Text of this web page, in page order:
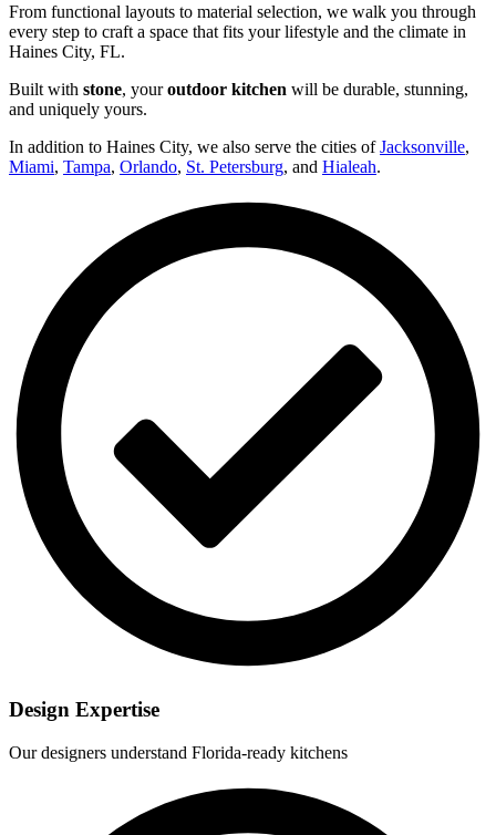
From functional layouts to material selection, we walk you through
every step to craft a space that fits your lifestyle and the climate in
Haines City, FL.
Built with stone, youroutdoor kitchen will be durable, stunning,
and uniquely yours.
In addition to Haines City, we also serve the cities ofJacksonville,
Miami, Tampa, Orlando, St. Petersburg, and Hialeah.
Design Expertise
Our designers understand Florida-ready kitchens